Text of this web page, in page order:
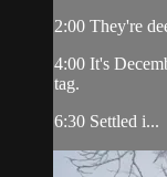
2:00 They're
4:00 It's
tag.
6:30 Settled i...